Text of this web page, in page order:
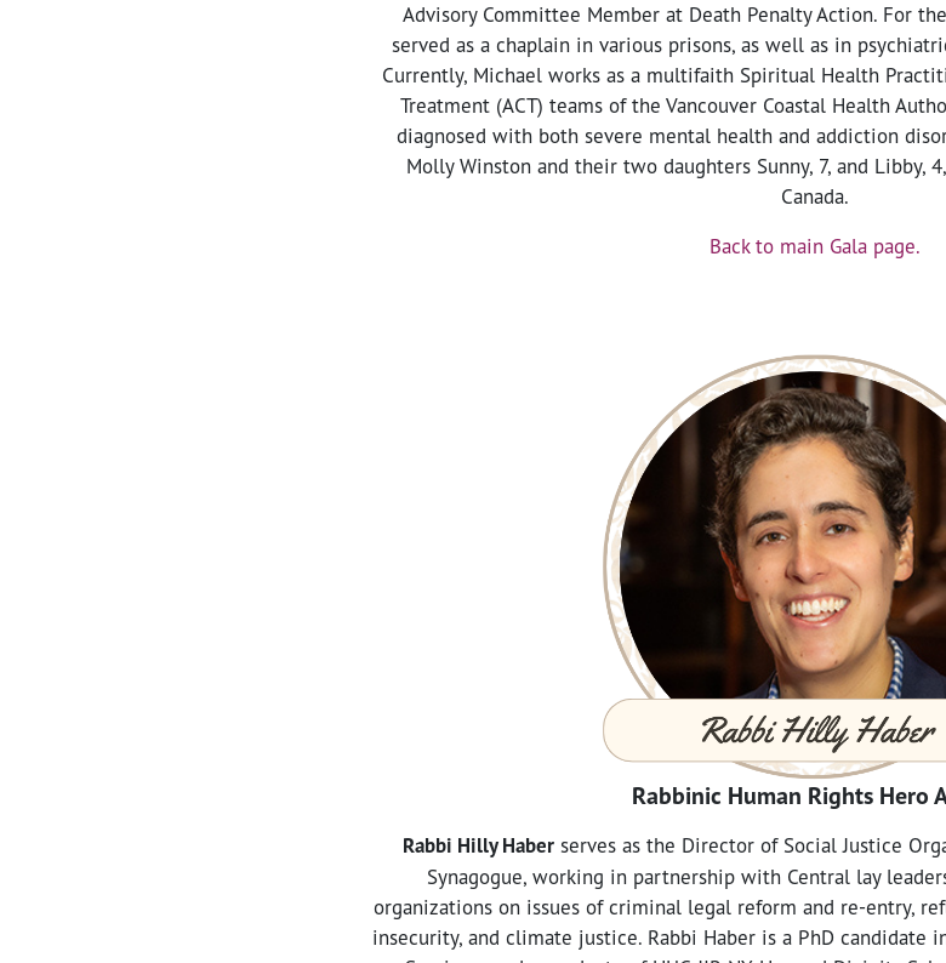
Advisory Committee Member at Death Penalty Action. For
served as a chaplain in various prisons, as well as in
Currently, Michael works as a multifaith Spiritual Health
Treatment (ACT) teams of the Vancouver Coastal Health
diagnosed with both severe mental health and addiction
Molly Winston and their two daughters Sunny, 7, and Libby,
Canada.
Back to main Gala page.
Rabbinic Human Rights Hero
Rabbi Hilly Haberserves as the Director of Social Justice
Synagogue, working in partnership with Central lay
organizations on issues of criminal legal reform and re-entry,
insecurity, and climate justice. Rabbi Haber is a PhD candidate